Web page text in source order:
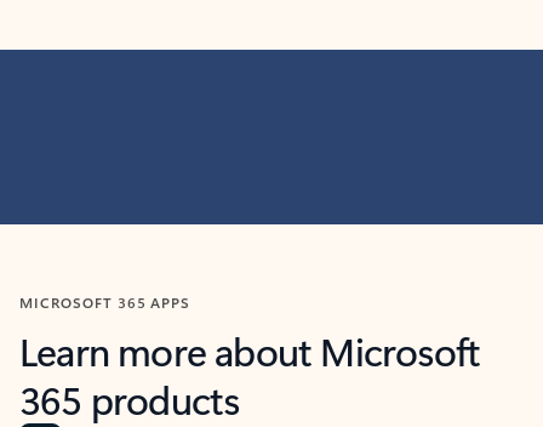
MICROSOFT 365 APPS
Learn more about Microsoft
365 products